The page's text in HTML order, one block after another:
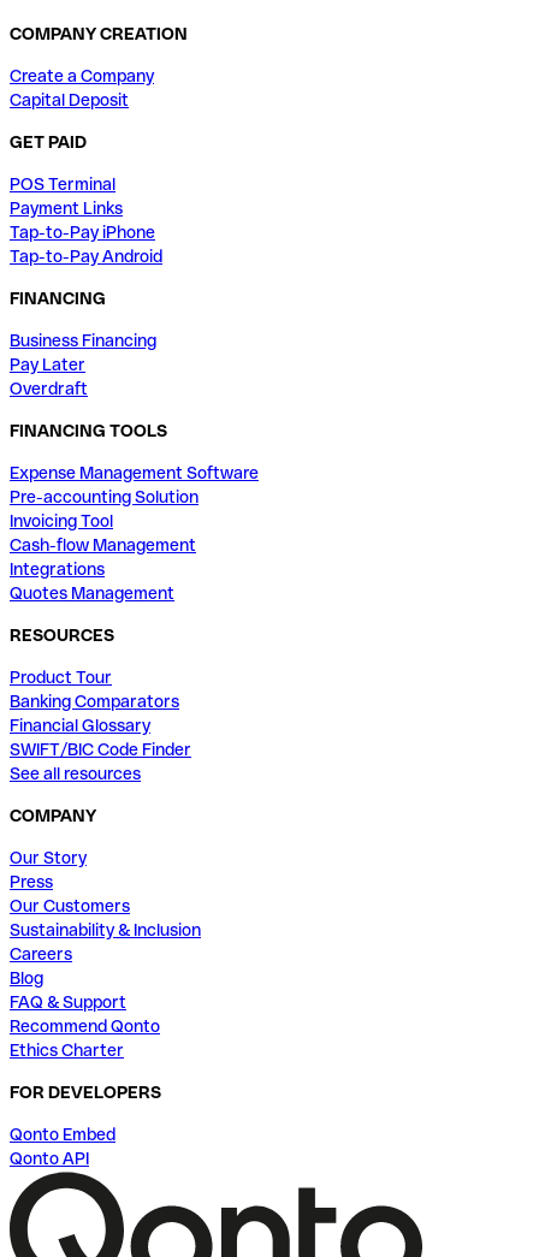
COMPANY CREATION
Create a Company
Capital Deposit
GET PAID
POS Terminal
Payment Links
Tap-to-Pay iPhone
Tap-to-Pay Android
FINANCING
Business Financing
Pay Later
Overdraft
FINANCING TOOLS
Expense Management Software
Pre-accounting Solution
Invoicing Tool
Cash-flow Management
Integrations
Quotes Management
RESOURCES
Product Tour
Banking Comparators
Financial Glossary
SWIFT/BIC Code Finder
See all resources
COMPANY
Our Story
Press
Our Customers
Sustainability & Inclusion
Careers
Blog
FAQ & Support
Recommend Qonto
Ethics Charter
FOR DEVELOPERS
Qonto Embed
Qonto API